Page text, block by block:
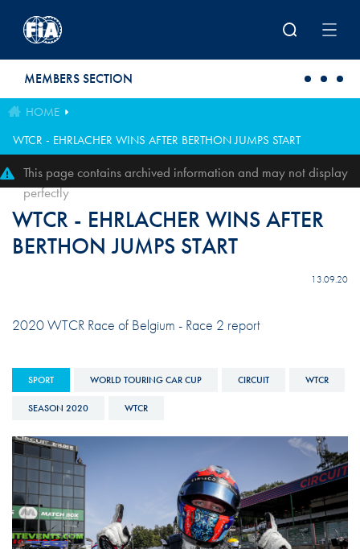
MEMBERS SECTION
HOME
WTCR - EHRLACHER WINS AFTER BERTHON JUMPS START
This page contains archived information and may not display
perfectly
WTCR - EHRLACHER WINS AFTER
BERTHON JUMPS START
13.09.20
2020 WTCR Race of Belgium - Race 2 report
SPORT WORLD TOURING CAR CUP CIRCUIT WTCR
SEASON 2020 WTCR